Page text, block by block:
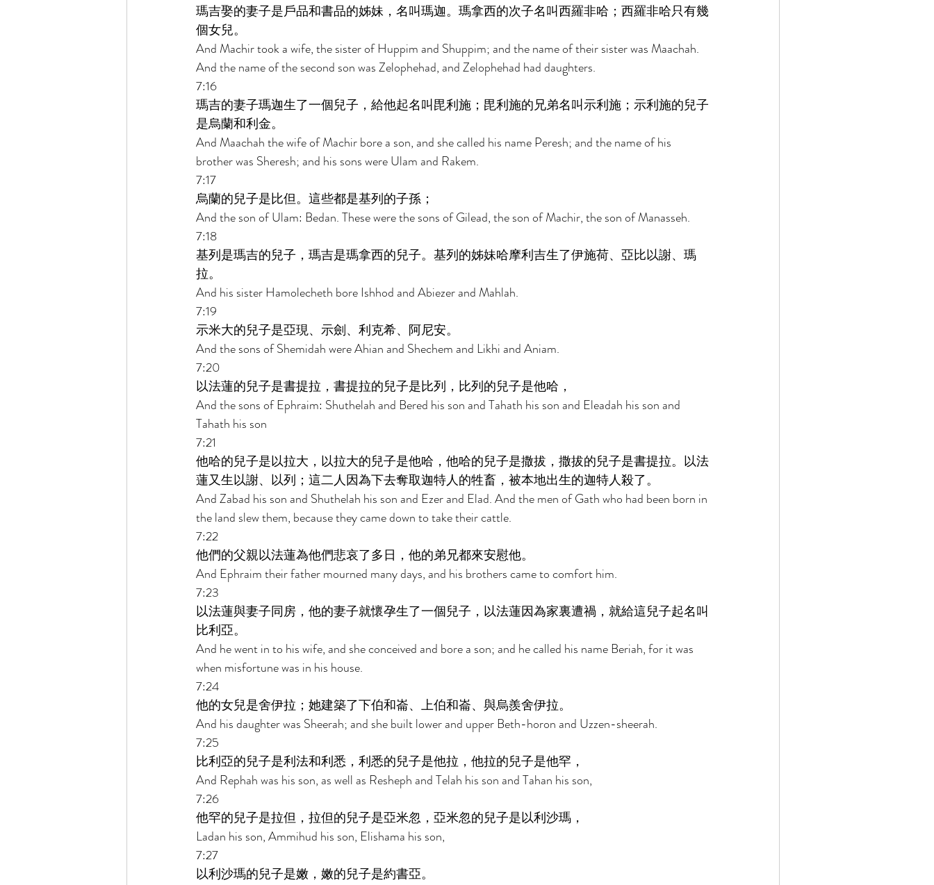
瑪吉娶的妻子是戶品和書品的姊妹，名叫瑪迦。瑪拿西的次子名叫西羅非哈；西羅非哈只有幾
個女兒。
And Machir took a wife, the sister of Huppim and Shuppim; and the name of their sister was Maachah.
And the name of the second son was Zelophehad, and Zelophehad had daughters.
7:16
瑪吉的妻子瑪迦生了一個兒子，給他起名叫毘利施；毘利施的兄弟名叫示利施；示利施的兒子
是烏蘭和利金。
And Maachah the wife of Machir bore a son, and she called his name Peresh; and the name of his
brother was Sheresh; and his sons were Ulam and Rakem.
7:17
烏蘭的兒子是比但。這些都是基列的子孫；
And the son of Ulam: Bedan. These were the sons of Gilead, the son of Machir, the son of Manasseh.
7:18
基列是瑪吉的兒子，瑪吉是瑪拿西的兒子。基列的姊妹哈摩利吉生了伊施荷、亞比以謝、瑪
拉。
And his sister Hamolecheth bore Ishhod and Abiezer and Mahlah.
7:19
示米大的兒子是亞現、示劍、利克希、阿尼安。
And the sons of Shemidah were Ahian and Shechem and Likhi and Aniam.
7:20
以法蓮的兒子是書提拉，書提拉的兒子是比列，比列的兒子是他哈，
And the sons of Ephraim: Shuthelah and Bered his son and Tahath his son and Eleadah his son and
Tahath his son
7:21
他哈的兒子是以拉大，以拉大的兒子是他哈，他哈的兒子是撒拔，撒拔的兒子是書提拉。以法
蓮又生以謝、以列；這二人因為下去奪取迦特人的牲畜，被本地出生的迦特人殺了。
And Zabad his son and Shuthelah his son and Ezer and Elad. And the men of Gath who had been born in
the land slew them, because they came down to take their cattle.
7:22
他們的父親以法蓮為他們悲哀了多日，他的弟兄都來安慰他。
And Ephraim their father mourned many days, and his brothers came to comfort him.
7:23
以法蓮與妻子同房，他的妻子就懷孕生了一個兒子，以法蓮因為家裏遭禍，就給這兒子起名叫
比利亞。
And he went in to his wife, and she conceived and bore a son; and he called his name Beriah, for it was
when misfortune was in his house.
7:24
他的女兒是舍伊拉；她建築了下伯和崙、上伯和崙、與烏羨舍伊拉。
And his daughter was Sheerah; and she built lower and upper Beth-horon and Uzzen-sheerah.
7:25
比利亞的兒子是利法和利悉，利悉的兒子是他拉，他拉的兒子是他罕，
And Rephah was his son, as well as Resheph and Telah his son and Tahan his son,
7:26
他罕的兒子是拉但，拉但的兒子是亞米忽，亞米忽的兒子是以利沙瑪，
Ladan his son, Ammihud his son, Elishama his son,
7:27
以利沙瑪的兒子是嫩，嫩的兒子是約書亞。